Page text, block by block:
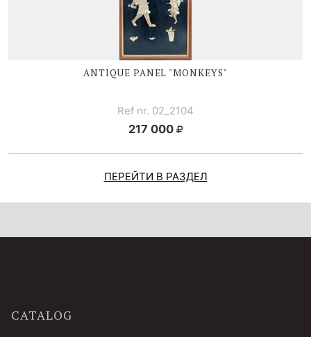
ANTIQUE PANEL "MONKEYS"
Ref nr. 02_2104
217 000
ПЕРЕЙТИ В РАЗДЕЛ
CATALOG